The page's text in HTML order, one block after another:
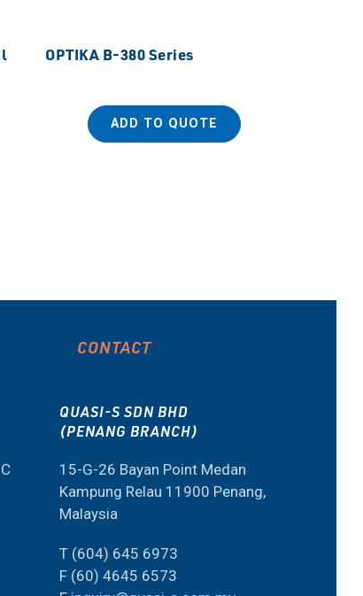
OPTIKA B-380 Series
ADD TO QUOTE
CONTACT
QUASI-S SDN BHD
(PENANG BRANCH)
15-G-26 Bayan Point Medan
Kampung Relau 11900 Penang,
Malaysia
T (604) 645 6973
F (60) 4645 6573